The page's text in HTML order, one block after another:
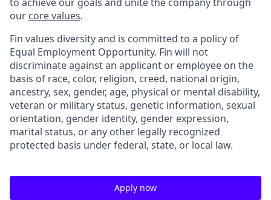
our core values.
Fin values diversity and is committed to a policy of
Equal Employment Opportunity. Fin will not
discriminate against an applicant or employee on the
basis of race, color, religion, creed, national origin,
ancestry, sex, gender, age, physical or mental disability,
veteran or military status, genetic information, sexual
orientation, gender identity, gender expression,
marital status, or any other legally recognized
protected basis under federal, state, or local law.
Apply now